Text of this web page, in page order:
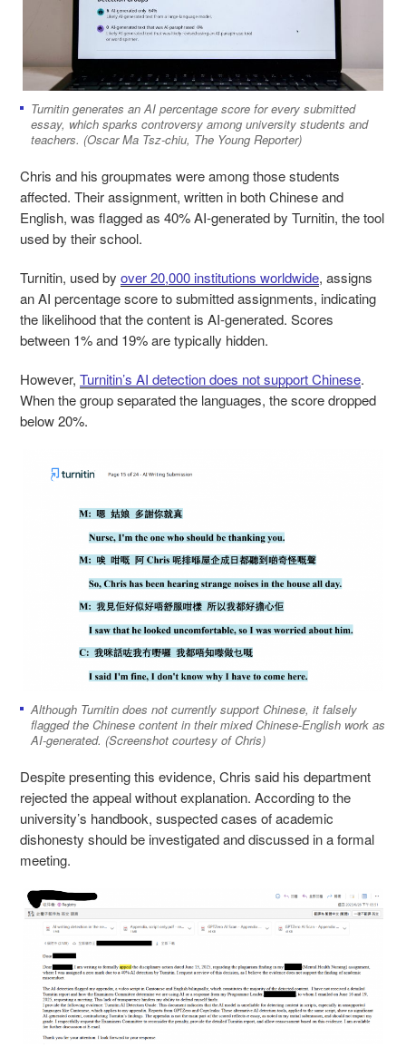
Turnitin generates an AI percentage score for every submitted
essay, which sparks controversy among university students and
teachers. (Oscar Ma Tsz-chiu, The Young Reporter)
Chris and his groupmates were among those students
affected. Their assignment, written in both Chinese and
English, was flagged as 40% AI-generated by Turnitin, the tool
used by their school.
Turnitin, used by over 20,000 institutions worldwide, assigns
an AI percentage score to submitted assignments, indicating
the likelihood that the content is AI-generated. Scores
between 1% and 19% are typically hidden.
However, Turnitin’s AI detection does not support Chinese.
When the group separated the languages, the score dropped
below 20%.
Although Turnitin does not currently support Chinese, it falsely
flagged the Chinese content in their mixed Chinese-English work as
AI-generated. (Screenshot courtesy of Chris)
Despite presenting this evidence, Chris said his department
rejected the appeal without explanation. According to the
university’s handbook, suspected cases of academic
dishonesty should be investigated and discussed in a formal
meeting.